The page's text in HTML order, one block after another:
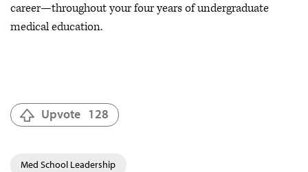
career—throughout your four years of undergraduate
medical education.
Upvote 128
Med School Leadership